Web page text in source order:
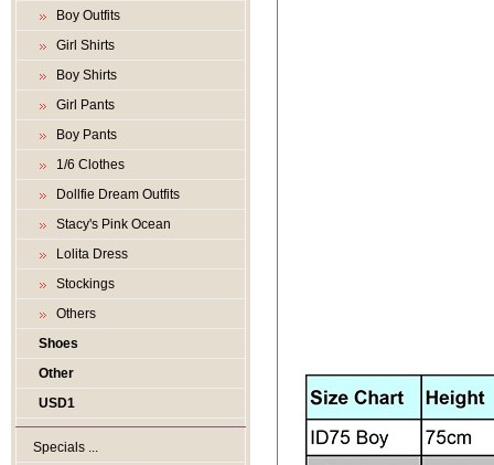
Boy Outfits
Girl Shirts
Boy Shirts
Girl Pants
Boy Pants
1/6 Clothes
Dollfie Dream Outfits
Stacy's Pink Ocean
Lolita Dress
Stockings
Others
Shoes
Other
USD1
Specials ...